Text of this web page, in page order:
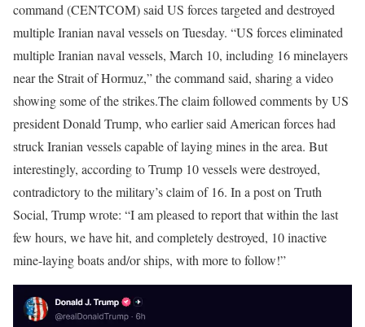
command (CENTCOM) said US forces targeted and destroyed
multiple Iranian naval vessels on Tuesday. “US forces eliminated
multiple Iranian naval vessels, March 10, including 16 minelayers
near the Strait of Hormuz,” the command said, sharing a video
showing some of the strikes.The claim followed comments by US
president Donald Trump, who earlier said American forces had
struck Iranian vessels capable of laying mines in the area. But
interestingly, according to Trump 10 vessels were destroyed,
contradictory to the military’s claim of 16. In a post on Truth
Social, Trump wrote: “I am pleased to report that within the last
few hours, we have hit, and completely destroyed, 10 inactive
mine-laying boats and/or ships, with more to follow!”